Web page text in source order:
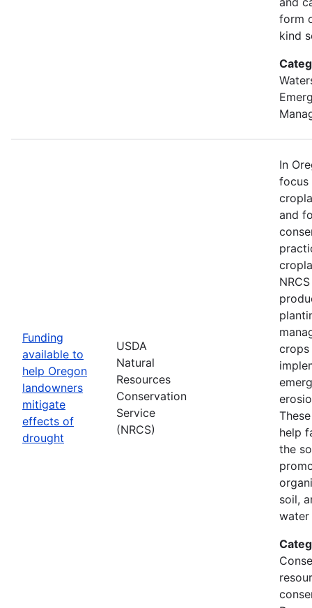
form
kind
Funding
available to
help Oregon
landowners
mitigate
effects of
drought
USDA
Natural
Resources
Conservation
Service
(NRCS)
In
focus
and
crops
help
the
soil,